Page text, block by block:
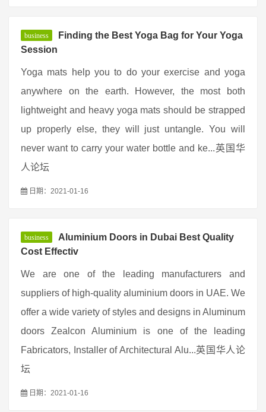
business
Finding the Best Yoga Bag for Your Yoga
Session
Yoga mats help you to do your exercise and yoga
anywhere on the earth. However, the most both
lightweight and heavy yoga mats should be strapped
up properly else, they will just untangle. You will
never want to carry your water bottle and ke...英国华
人论坛
日期：2021-01-16
business
Aluminium Doors in Dubai Best Quality
Cost Effectiv
We are one of the leading manufacturers and
suppliers of high-quality aluminium doors in UAE. We
offer a wide variety of styles and designs in Aluminum
doors Zealcon Aluminium is one of the leading
Fabricators, Installer of Architectural Alu...英国华人论
坛
日期：2021-01-16